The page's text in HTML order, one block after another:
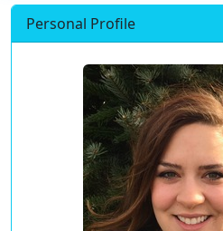
Personal Profile